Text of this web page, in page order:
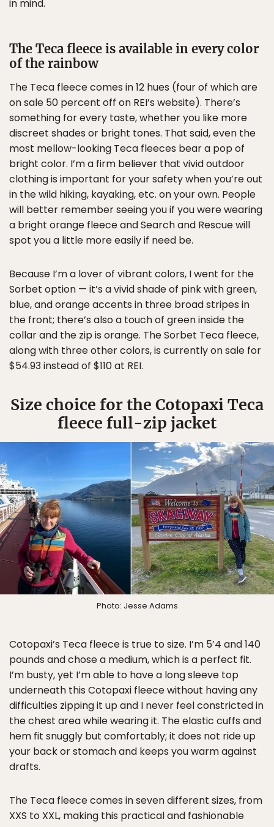
in mind.
The Teca fleece is available in every color
of the rainbow
The Teca fleece comes in 12 hues (four of which are
on sale 50 percent off on REI’s website). There’s
something for every taste, whether you like more
discreet shades or bright tones. That said, even the
most mellow-looking Teca fleeces bear a pop of
bright color. I’m a firm believer that vivid outdoor
clothing is important for your safety when you’re out
in the wild hiking, kayaking, etc. on your own. People
will better remember seeing you if you were wearing
a bright orange fleece and Search and Rescue will
spot you a little more easily if need be.
Because I’m a lover of vibrant colors, I went for the
Sorbet option — it’s a vivid shade of pink with green,
blue, and orange accents in three broad stripes in
the front; there’s also a touch of green inside the
collar and the zip is orange. The Sorbet Teca fleece,
along with three other colors, is currently on sale for
$54.93 instead of $110 at REI.
Size choice for the Cotopaxi Teca
fleece full-zip jacket
Photo: Jesse Adams
Cotopaxi’s Teca fleece is true to size. I’m 5’4 and 140
pounds and chose a medium, which is a perfect fit.
I’m busty, yet I’m able to have a long sleeve top
underneath this Cotopaxi fleece without having any
difficulties zipping it up and I never feel constricted in
the chest area while wearing it. The elastic cuffs and
hem fit snuggly but comfortably; it does not ride up
your back or stomach and keeps you warm against
drafts.
The Teca fleece comes in seven different sizes, from
XXS to XXL, making this practical and fashionable